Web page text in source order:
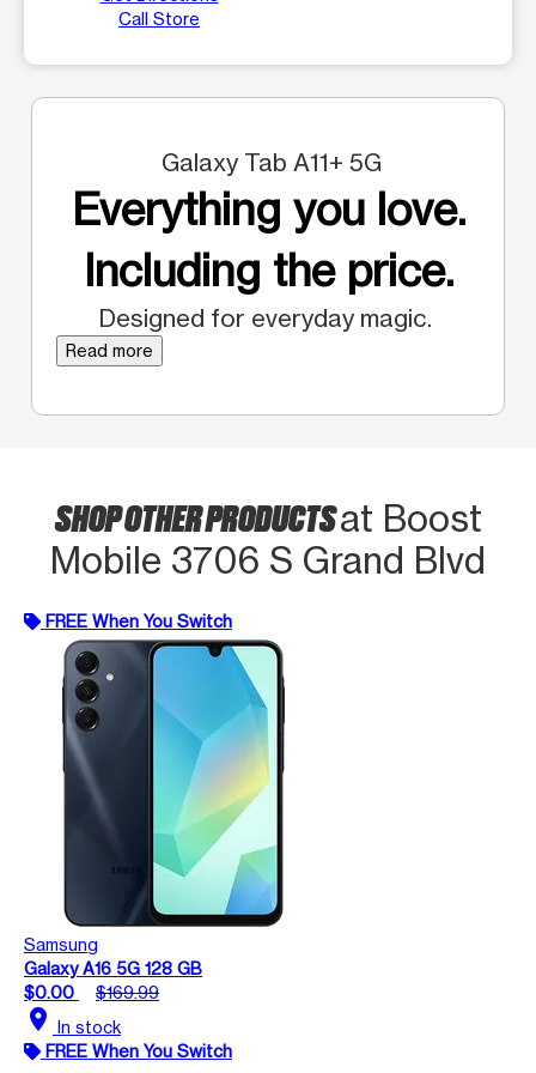
Call Store
Galaxy Tab A11+ 5G
Everything you love.
Including the price.
Designed for everyday magic.
Read more
SHOP OTHER PRODUCTSat Boost
Mobile 3706 S Grand Blvd
FREE When You Switch
Samsung
Galaxy A16 5G 128 GB
$0.00
$169.99
location_on In stock
FREE When You Switch